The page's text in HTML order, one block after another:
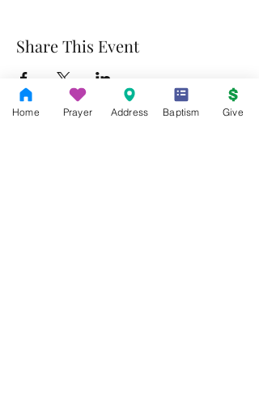
Share This Event
Home Prayer Address Baptism Give